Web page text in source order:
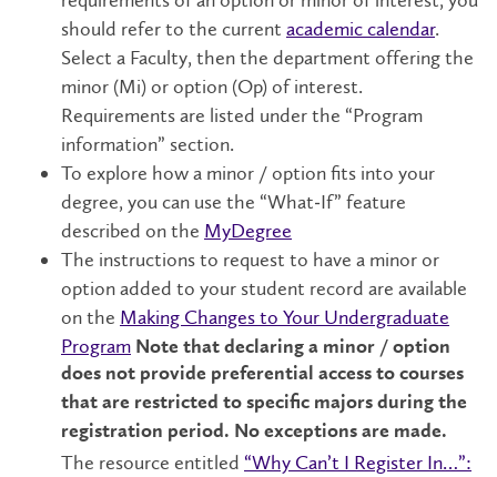
should refer to the current academic calendar.
Select a Faculty, then the department offering the
minor (Mi) or option (Op) of interest.
Requirements are listed under the “Program
information” section.
To explore how a minor / option fits into your
degree, you can use the “What‑If” feature
described on the MyDegree
The instructions to request to have a minor or
option added to your student record are available
on the Making Changes to Your Undergraduate
Program Note that declaring a minor / option
does not provide preferential access to courses
that are restricted to specific majors during the
registration period. No exceptions are made.
The resource entitled “Why Can’t I Register In…”: